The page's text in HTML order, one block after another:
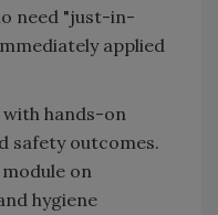
need "just-in-
applied
hands-on
safety outcomes.
on
hygiene